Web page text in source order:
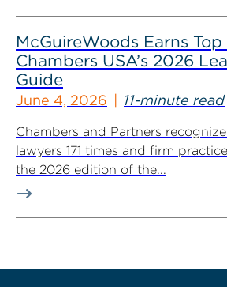
McGuireWoods Earns
Chambers USA’s 2026
Guide
June 4, 2026 11-minute read
Chambers and Partners
lawyers 171 times and firm
the 2026 edition of the...